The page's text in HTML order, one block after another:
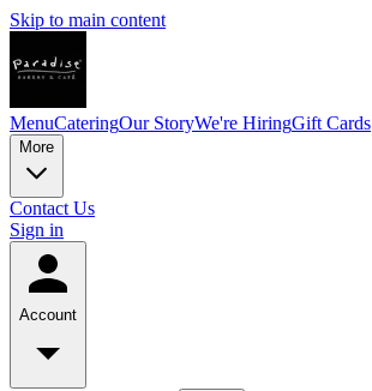
Skip to main content
MenuCateringOur StoryWe're HiringGift Cards
More
Contact Us
Sign in
Account